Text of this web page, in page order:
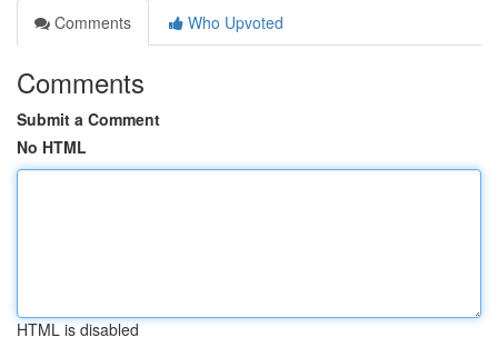
Comments
Who Upvoted
Comments
Submit a Comment
No HTML
HTML is disabled